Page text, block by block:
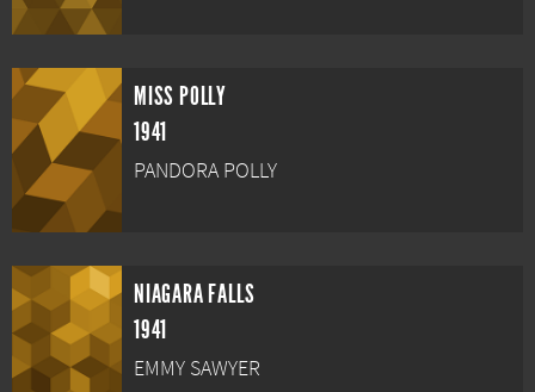
MISS POLLY
1941
PANDORA POLLY
NIAGARA FALLS
1941
EMMY SAWYER